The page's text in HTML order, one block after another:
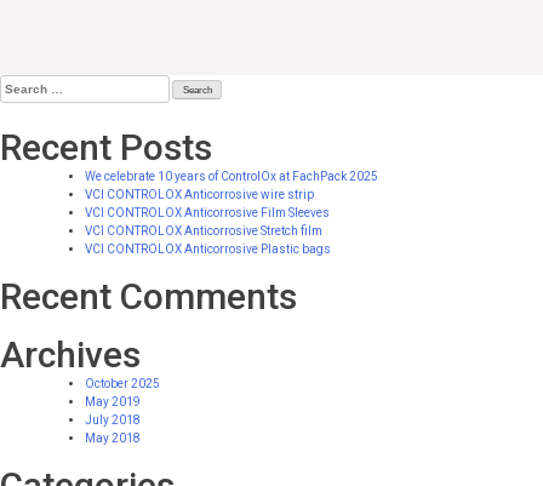
Search
for:
Recent Posts
We celebrate 10 years of ControlOx at FachPack 2025
VCI CONTROLOX Anticorrosive wire strip
VCI CONTROLOX Anticorrosive Film Sleeves
VCI CONTROLOX Anticorrosive Stretch film
VCI CONTROLOX Anticorrosive Plastic bags
Recent Comments
Archives
October 2025
May 2019
July 2018
May 2018